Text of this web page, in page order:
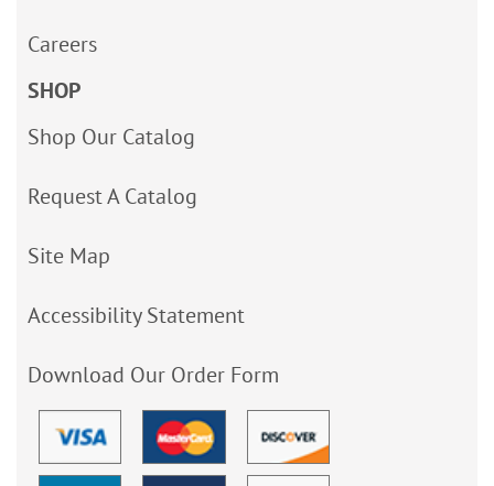
Careers
SHOP
Shop Our Catalog
Request A Catalog
Site Map
Accessibility Statement
Download Our Order Form